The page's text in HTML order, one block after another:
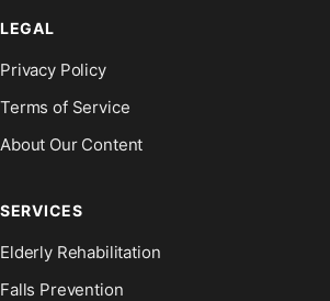
LEGAL
Privacy Policy
Terms of Service
About Our Content
SERVICES
Elderly Rehabilitation
Falls Prevention